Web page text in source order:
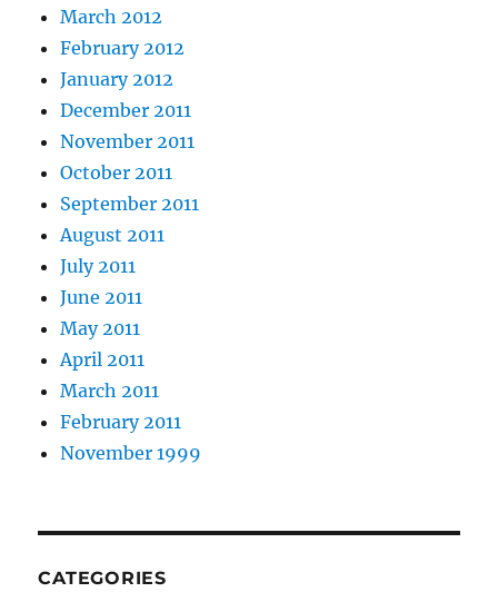
March 2012
February 2012
January 2012
December 2011
November 2011
October 2011
September 2011
August 2011
July 2011
June 2011
May 2011
April 2011
March 2011
February 2011
November 1999
CATEGORIES